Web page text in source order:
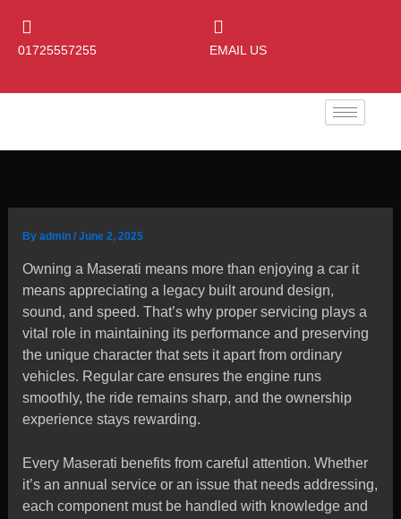
content
01725557255 EMAIL US
By admin / June 2, 2025
Owning a Maserati means more than enjoying a car it
means appreciating a legacy built around design,
sound, and speed. That’s why proper servicing plays a
vital role in maintaining its performance and preserving
the unique character that sets it apart from ordinary
vehicles. Regular care ensures the engine runs
smoothly, the ride remains sharp, and the ownership
experience stays rewarding.
Every Maserati benefits from careful attention. Whether
it’s an annual service or an issue that needs addressing,
each component must be handled with knowledge and